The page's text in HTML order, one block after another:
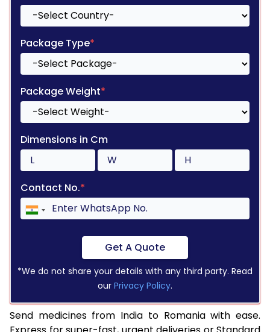
Package Type*
Package Weight*
Dimensions in Cm
Contact No.*
Get A Quote
*We do not share your details with any third party. Read
our Privacy Policy.
Send medicines from India to Romania with ease.